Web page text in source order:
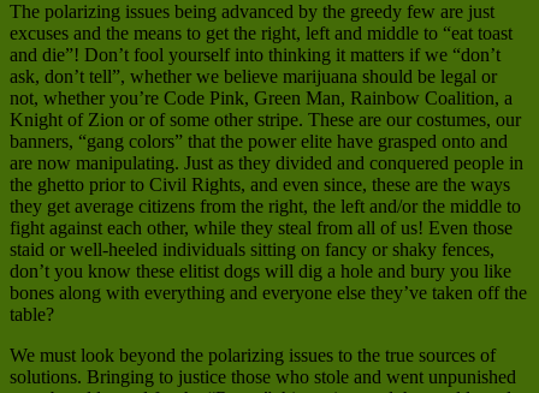
The polarizing issues being advanced by the greedy few are just
excuses and the means to get the right, left and middle to “eat toast
and die”! Don’t fool yourself into thinking it matters if we “don’t
ask, don’t tell”, whether we believe marijuana should be legal or
not, whether you’re Code Pink, Green Man, Rainbow Coalition, a
Knight of Zion or of some other stripe. These are our costumes, our
banners, “gang colors” that the power elite have grasped onto and
are now manipulating. Just as they divided and conquered people in
the ghetto prior to Civil Rights, and even since, these are the ways
they get average citizens from the right, the left and/or the middle to
fight against each other, while they steal from all of us! Even those
staid or well-heeled individuals sitting on fancy or shaky fences,
don’t you know these elitist dogs will dig a hole and bury you like
bones along with everything and everyone else they’ve taken off the
table?
We must look beyond the polarizing issues to the true sources of
solutions. Bringing to justice those who stole and went unpunished